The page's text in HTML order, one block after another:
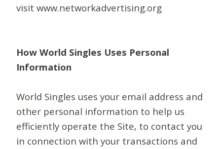
visit www.networkadvertising.org
How World Singles Uses Personal
Information
World Singles uses your email address and
other personal information to help us
efficiently operate the Site, to contact you
in connection with your transactions and